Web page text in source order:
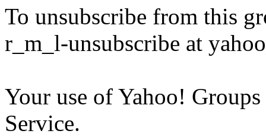
To unsubscribe from this
r_m_l-unsubscribe at
Your use of Yahoo!
Service.